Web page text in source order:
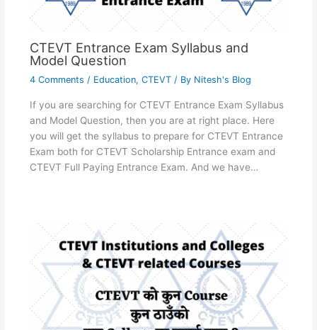
CTEVT Entrance Exam Syllabus and
Model Question
4 Comments / Education, CTEVT/ By Nitesh's Blog
If you are searching for CTEVT Entrance Exam Syllabus
and Model Question, then you are at right place. Here
you will get the syllabus to prepare for CTEVT Entrance
Exam both for CTEVT Scholarship Entrance exam and
CTEVT Full Paying Entrance Exam. And we have…